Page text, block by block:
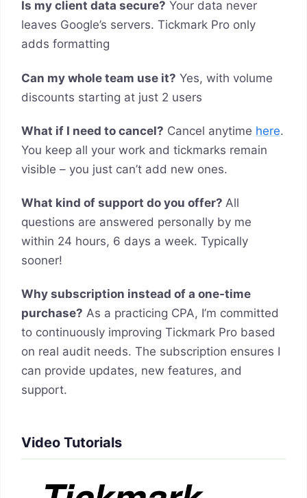
Is my client data secure? Your data never
leaves Google’s servers. Tickmark Pro only
adds formatting
Can my whole team use it? Yes, with volume
discounts starting at just 2 users
What if I need to cancel? Cancel anytime here.
You keep all your work and tickmarks remain
visible – you just can’t add new ones.
What kind of support do you offer? All
questions are answered personally by me
within 24 hours, 6 days a week. Typically
sooner!
Why subscription instead of a one-time
purchase? As a practicing CPA, I’m committed
to continuously improving Tickmark Pro based
on real audit needs. The subscription ensures I
can provide updates, new features, and
support.
Video Tutorials